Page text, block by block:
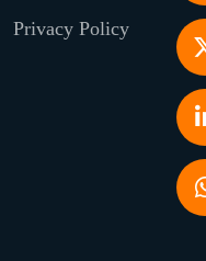
Privacy Policy